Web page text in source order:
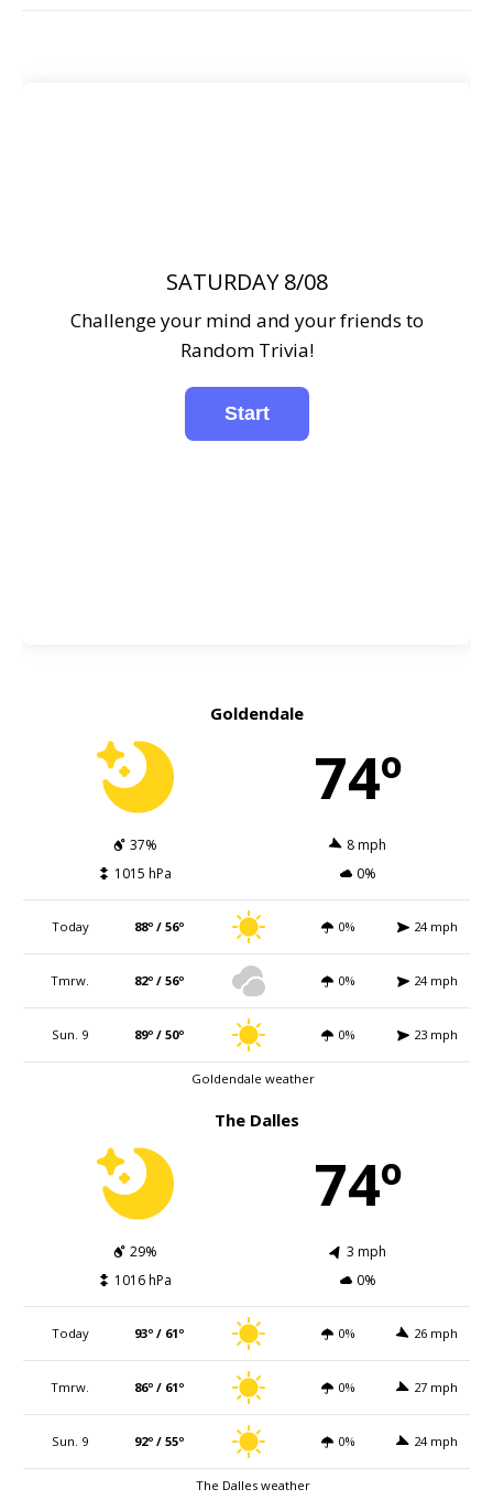
SATURDAY 8/08
Challenge your mind and your friends to
Random Trivia!
Goldendale
74º
37%
8 mph
1015 hPa
0%
Today 88º / 56º 0% 24 mph
Tmrw. 82º / 56º 0% 24 mph
Sun. 9 89º / 50º 0% 23 mph
Goldendale weather
The Dalles
74º
29%
3 mph
1016 hPa
0%
Today 93º / 61º 0% 26 mph
Tmrw. 86º / 61º 0% 27 mph
Sun. 9 92º / 55º 0% 24 mph
The Dalles weather